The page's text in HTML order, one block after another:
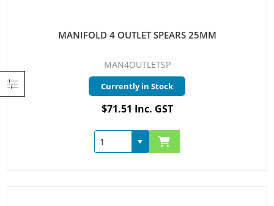
MANIFOLD 4 OUTLET SPEARS 25MM
MAN4OUTLETSP
Currently in Stock
$71.51 Inc. GST